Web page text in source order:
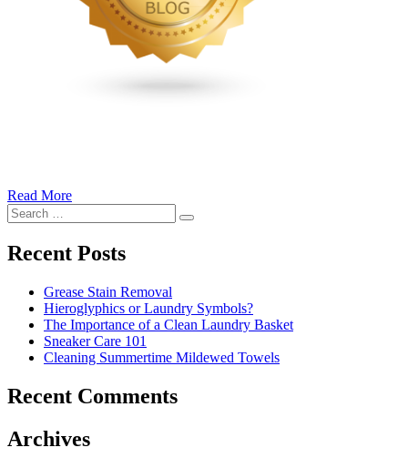
Read More�6
Cut
Down
Costs
In
The
Summer�
Search
for:
Search
Recent Posts
Grease Stain Removal
Hieroglyphics or Laundry Symbols?
The Importance of a Clean Laundry Basket
Sneaker Care 101
Cleaning Summertime Mildewed Towels
Recent Comments
Archives